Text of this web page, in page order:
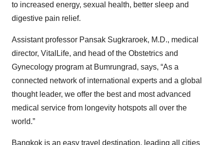
to increased energy, sexual health, better sleep and
digestive pain relief.
Assistant professor Pansak Sugkraroek, M.D., medical
director, VitalLife, and head of the Obstetrics and
Gynecology program at Bumrungrad, says, “As a
connected network of international experts and a global
thought leader, we offer the best and most advanced
medical service from longevity hotspots all over the
world.”
Bangkok is an easy travel destination, leading all cities